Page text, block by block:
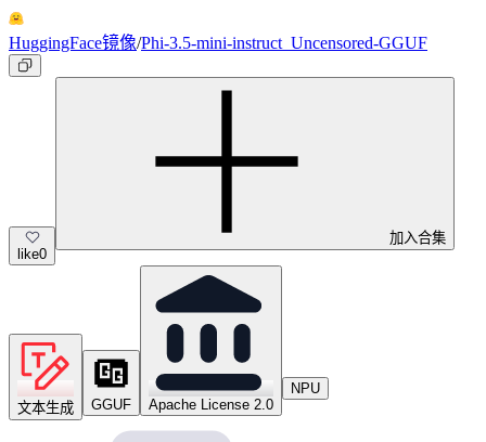
HuggingFace镜像/Phi-3.5-mini-instruct_Uncensored-GGUF
like0
加入合集
文本生成 GGUF Apache License 2.0
NPU